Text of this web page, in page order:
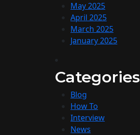
May 2025
April 2025
March 2025
January 2025
Categories
Blog
How To
Interview
News